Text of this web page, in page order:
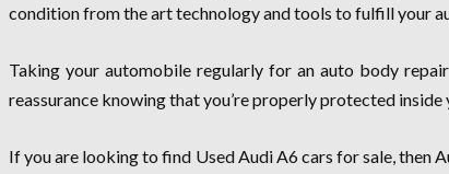
condition from the art technology and tools to fulfill your
Taking your automobile regularly for an auto body
reassurance knowing that you’re properly protected inside
If you are looking to find Used Audi A6 cars for sale, then